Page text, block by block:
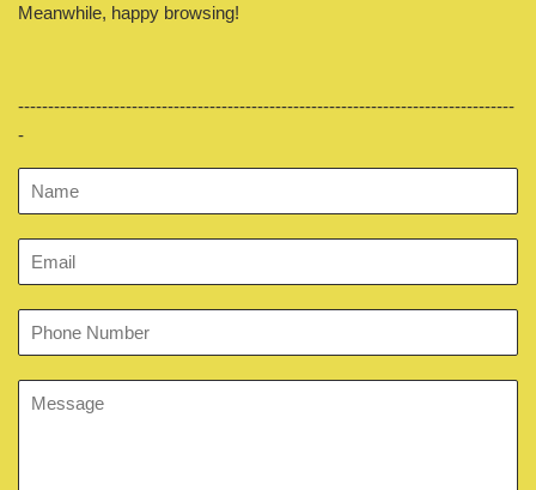
Meanwhile, happy browsing!
-----------------------------------------------------------------------------------
-
Name
Email
Phone
Message